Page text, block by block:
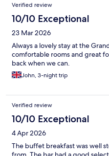
Verified review
10/10 Exceptional
23 Mar 2026
Always a lovely stay at the
comfortable rooms and great
back when we can.
John, 3-night trip
Verified review
10/10 Exceptional
4 Apr 2026
The buffet breakfast was well